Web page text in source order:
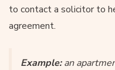
to contact a solicitor to
agreement.
Example:an